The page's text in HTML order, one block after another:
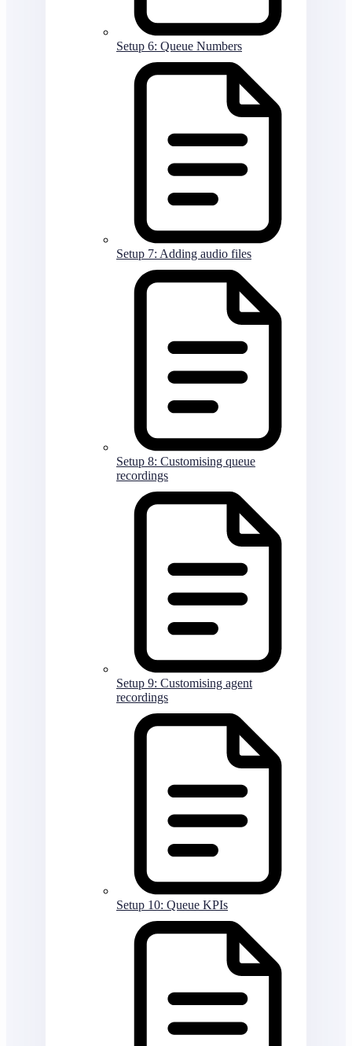
Setup 6: Queue Numbers
Setup 7: Adding audio files
Setup 8: Customising queue
recordings
Setup 9: Customising agent
recordings
Setup 10: Queue KPIs